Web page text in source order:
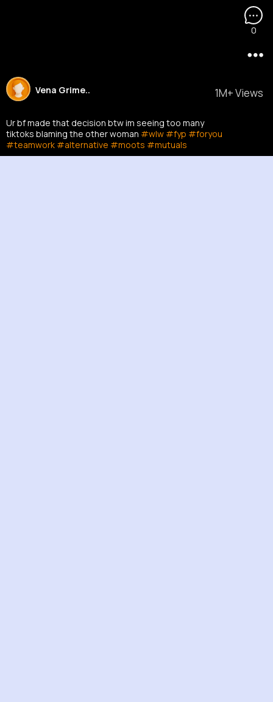
1M+ Views
Vena Grime..
Ur bf made that decision btw im seeing too many
tiktoks blaming the other woman #wlw #fyp #foryou
#teamwork #alternative #moots #mutuals
0